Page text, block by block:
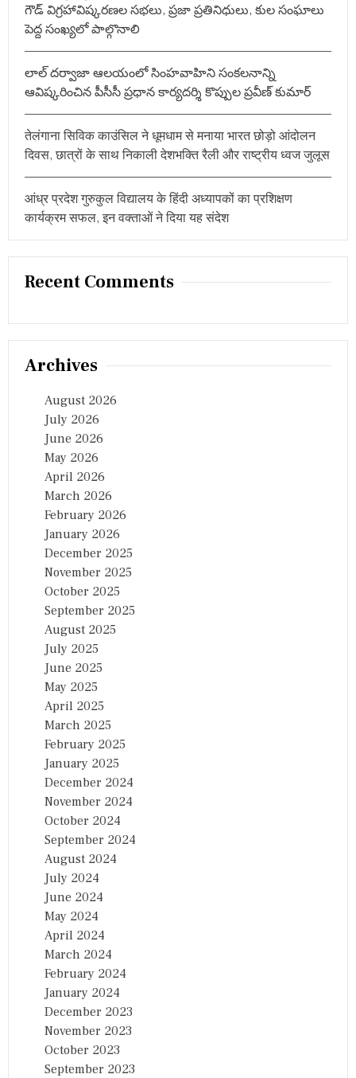
గౌడ్ విగ్రహావిష్కరణల సభలు, ప్రజా ప్రతినిధులు, కుల సంఘాలు
పెద్ద సంఖ్యలో పాల్గొనాలి
లాల్ దర్వాజా ఆలయంలో సింహవాహిని సంకలనాన్ని
ఆవిష్కరించిన పీసీసీ ప్రధాన కార్యదర్శి కొప్పుల ప్రవీణ్ కుమార్
तेलंगाना सिविक काउंसिल ने धूमधाम से मनाया भारत छोड़ो आंदोलन
दिवस, छात्रों के साथ निकाली देशभक्ति रैली और राष्ट्रीय ध्वज जुलूस
आंध्र प्रदेश गुरुकुल विद्यालय के हिंदी अध्यापकों का प्रशिक्षण
कार्यक्रम सफल, इन वक्ताओं ने दिया यह संदेश
Recent Comments
Archives
August 2026
July 2026
June 2026
May 2026
April 2026
March 2026
February 2026
January 2026
December 2025
November 2025
October 2025
September 2025
August 2025
July 2025
June 2025
May 2025
April 2025
March 2025
February 2025
January 2025
December 2024
November 2024
October 2024
September 2024
August 2024
July 2024
June 2024
May 2024
April 2024
March 2024
February 2024
January 2024
December 2023
November 2023
October 2023
September 2023